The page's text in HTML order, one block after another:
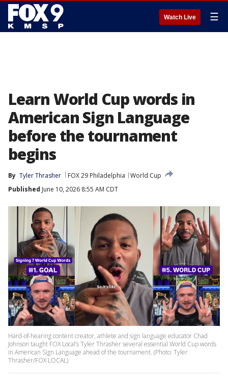
Watch Live ☰
Learn World Cup words in
American Sign Language
before the tournament
begins
By Tyler Thrasher FOX 29 Philadelphia
World Cup
Published June 10, 2026 8:55 AM CDT
Hard-of-hearing content creator, athlete and sign language educator Chad
Johnson taught FOX Local’s Tyler Thrasher several essential World Cup words
in American Sign Language ahead of the tournament. (Photo: Tyler
Thrasher/FOX LOCAL)